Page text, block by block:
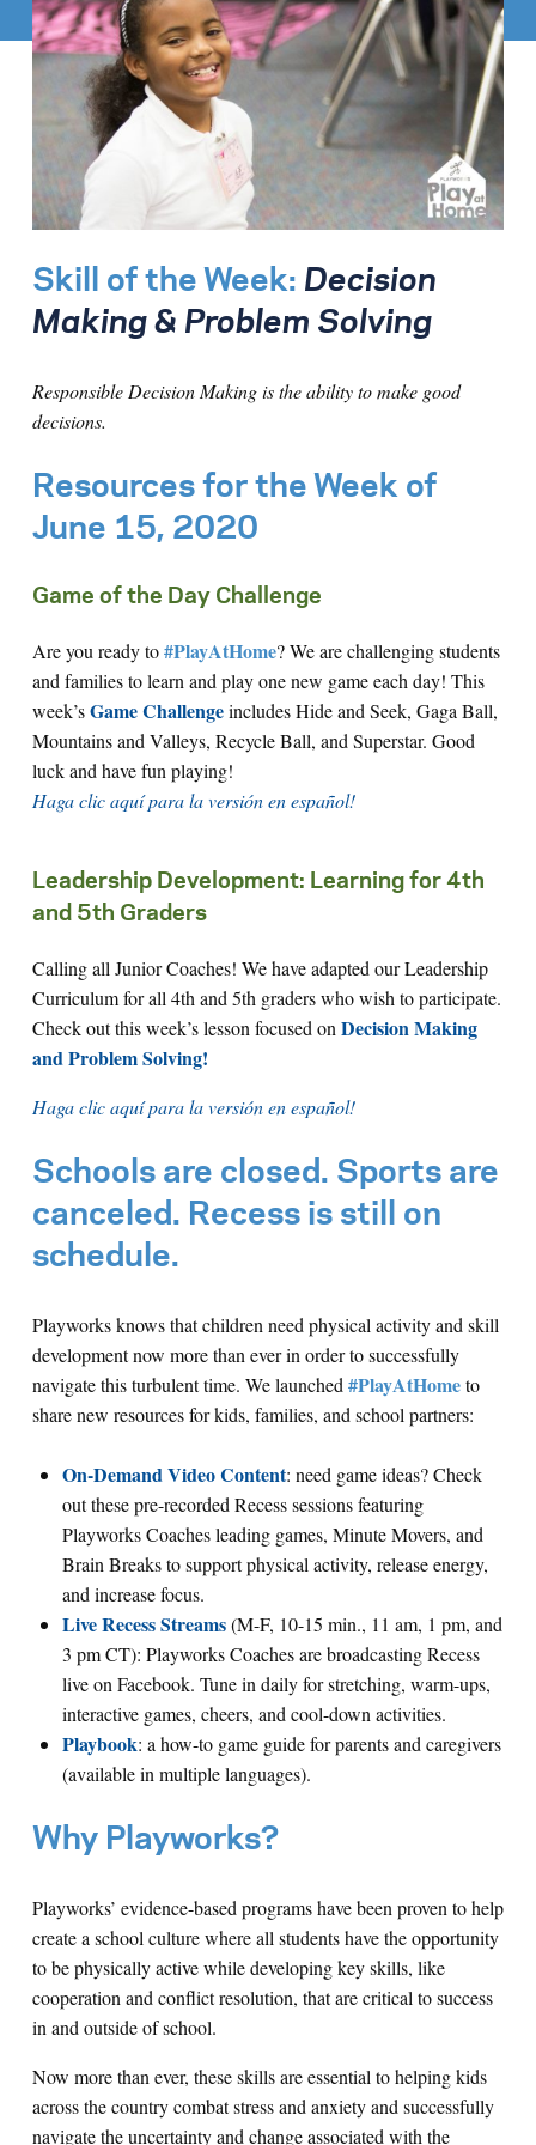
Skill of the Week: Decision
Making & Problem Solving
Responsible Decision Making is the ability to make good
decisions.
Resources for the Week of
June 15, 2020
Game of the Day Challenge
Are you ready to#PlayAtHome? We are challenging students
and families to learn and play one new game each day! This
week’sGame Challengeincludes Hide and Seek, Gaga Ball,
Mountains and Valleys, Recycle Ball, and Superstar. Good
luck and have fun playing!
Haga clic aquí para la versión en español!
Leadership Development: Learning for 4th
and 5th Graders
Calling all Junior Coaches! We have adapted our Leadership
Curriculum for all 4th and 5th graders who wish to participate.
Check out this week’s lesson focused on Decision Making
and Problem Solving!
Haga clic aquí para la versión en español!
Schools are closed. Sports are
canceled. Recess is still on
schedule.
Playworks knows that children need physical activity and skill
development now more than ever in order to successfully
navigate this turbulent time. We launched #PlayAtHometo
share new resources for kids, families, and school partners:
On-Demand Video Content: need game ideas? Check
out these pre-recorded Recess sessions featuring
Playworks Coaches leading games, Minute Movers, and
Brain Breaks to support physical activity, release energy,
and increase focus.
Live Recess Streams(M-F, 10-15 min., 11 am, 1 pm, and
3 pm CT): Playworks Coaches are broadcasting Recess
live on Facebook. Tune in daily for stretching, warm-ups,
interactive games, cheers, and cool-down activities.
Playbook: a how-to game guide for parents and caregivers
(available in multiple languages).
Why Playworks?
Playworks’ evidence-based programs have been proven to help
create a school culture where all students have the opportunity
to be physically active while developing key skills, like
cooperation and conflict resolution, that are critical to success
in and outside of school.
Now more than ever, these skills are essential to helping kids
across the country combat stress and anxiety and successfully
navigate the uncertainty and change associated with the